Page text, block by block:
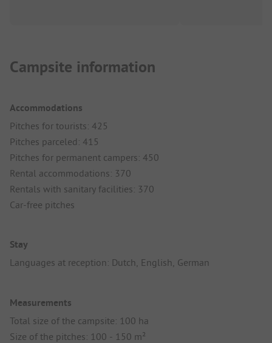
Campsite information
Accommodations
Pitches for tourists: 425
Pitches parceled: 415
Pitches for permanent campers: 450
Rental accommodations: 370
Rentals with sanitary facilities: 370
Car-free pitches
Stay
Languages at reception: Dutch, English, German
Measurements
Total size of the campsite: 100 ha
Size of the pitches: 100 - 150 m²